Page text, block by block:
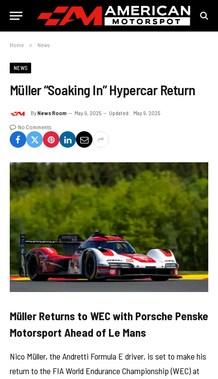
Home » News
NEWS
Müller “Soaking In” Hypercar Return
ByNews Room May 9, 2025 Updated: May 9, 2025
No Comments
Müller Returns to WEC with Porsche Penske
Motorsport Ahead of Le Mans
Nico Müller, the Andretti Formula E driver, is set to make his
return to the FIA World Endurance Championship (WEC) at